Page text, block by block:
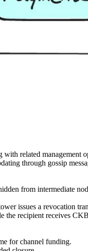
with related management
through gossip
from intermediate
issues a revocation
recipient receives
for channel funding.